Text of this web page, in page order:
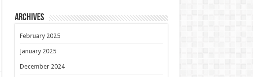
Archives
February 2025
January 2025
December 2024